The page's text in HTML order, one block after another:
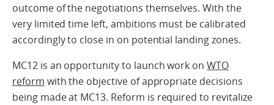
outcome of the negotiations themselves. With the
very limited time left, ambitions must be calibrated
accordingly to close in on potential landing zones.
MC12 is an opportunity to launch work onWTO
reform with the objective of appropriate decisions
being made at MC13. Reform is required to revitalize